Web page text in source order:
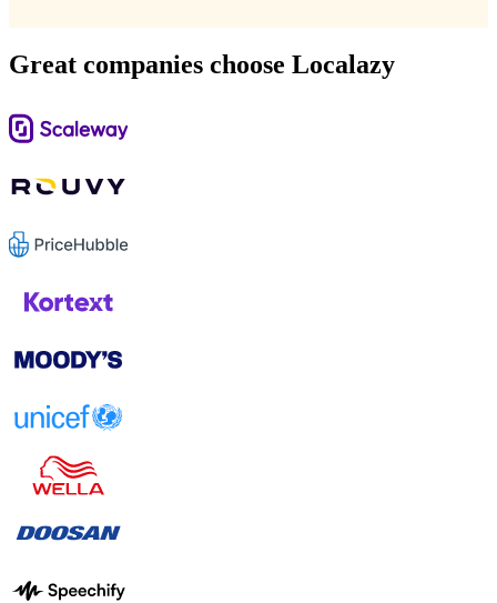
Great companies choose Localazy